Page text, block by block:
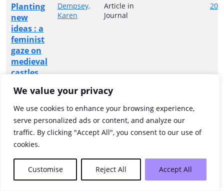
We value your privacy
We use cookies to enhance your browsing experience,
serve personalized ads or content, and analyze our
traffic. By clicking "Accept All", you consent to our use of
cookies.
Customise Reject All Accept All
Planting
new
ideas : a
feminist
gaze on
medieval
castles
Dempsey,
Karen
Article in
Journal
Showing 1 to 1 of 1 entries
Previous 1 Next